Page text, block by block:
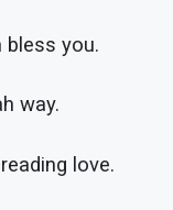
bless you.
way.
love.